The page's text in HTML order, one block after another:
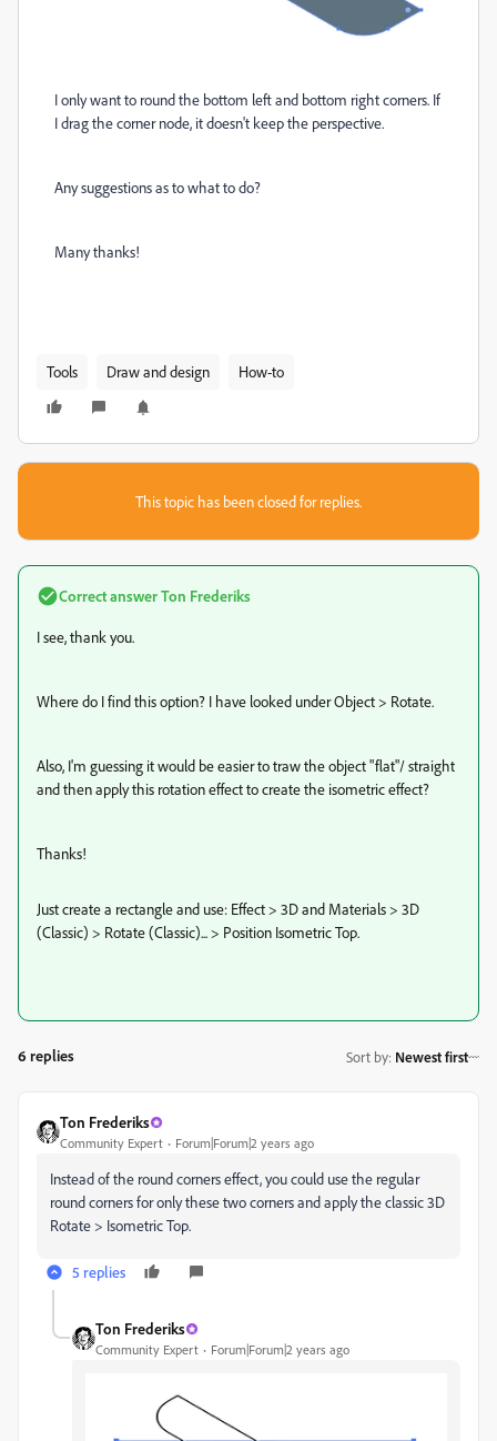
I only want to round the bottom left and bottom right corners. If
I drag the corner node, it doesn't keep the perspective.
Any suggestions as to what to do?
Many thanks!
Tools Draw and design How-to
This topic has been closed for replies.
Correct answerTon Frederiks
I see, thank you.
Where do I find this option? I have looked under Object > Rotate.
Also, I'm guessing it would be easier to traw the object "flat"/ straight
and then apply this rotation effect to create the isometric effect?
Thanks!
Just create a rectangle and use: Effect > 3D and Materials > 3D
(Classic) > Rotate (Classic)...> Position Isometric Top.
6 replies Sort by: Newest first
Ton Frederiks
Community Expert Forum|Forum|2 years ago
Instead of the round corners effect, you could use the regular
round corners for only these two corners and apply the classic 3D
Rotate > Isometric Top.
5 replies
Ton Frederiks
Community Expert Forum|Forum|2 years ago